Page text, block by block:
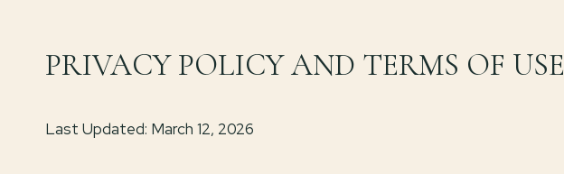
PRIVACY POLICY AND TERMS OF USE
Last Updated: March 12, 2026